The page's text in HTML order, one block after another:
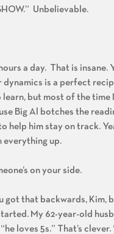
Unbelievable.
a day. That is insane.
dynamics is a perfect
but most of the time
Big Al botches the
help him stay on track.
everything up.
on your side.
got that backwards, Kim,
My 62-year-old
loves 5s.” That’s